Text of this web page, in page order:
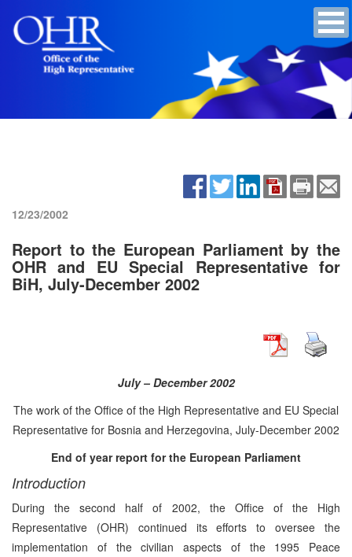
12/23/2002
Report to the European Parliament by the
OHR and EU Special Representative for
BiH, July-December 2002
July – December 2002
The work of the Office of the High Representative and EU Special
Representative for Bosnia and Herzegovina, July-December 2002
End of year report for the European Parliament
Introduction
During the second half of 2002, the Office of the High
Representative (OHR) continued its efforts to oversee the
implementation of the civilian aspects of the 1995 Peace